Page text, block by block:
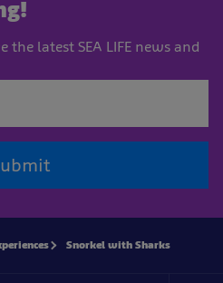
the latest SEA LIFE news and
Snorkel with Sharks